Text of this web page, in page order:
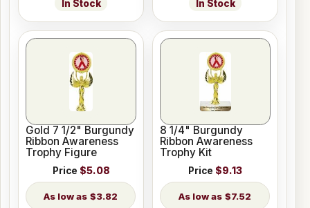
In Stock In Stock
Gold 7 1/2" Burgundy
Ribbon Awareness
Trophy Figure
Price $5.08
$3.82
8 1/4" Burgundy
Ribbon Awareness
Trophy Kit
Price $9.13
$7.52